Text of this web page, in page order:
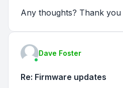
Any thoughts? Thank you
Dave Foster
Re: Firmware updates